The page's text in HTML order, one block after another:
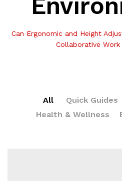
Can Ergonomic and Height
Collaborative Work
All Quick Guides
Health & Wellness